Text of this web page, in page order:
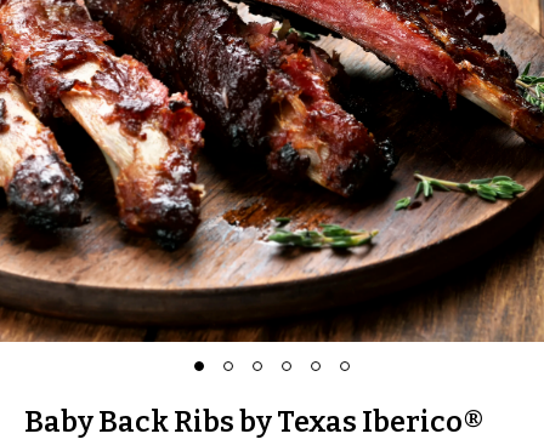
Baby Back Ribs by Texas Iberico®